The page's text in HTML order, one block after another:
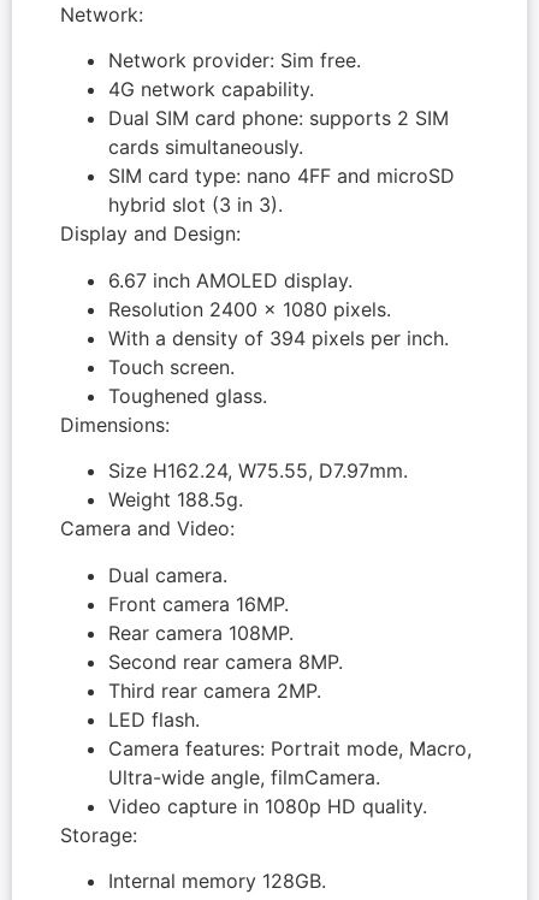
Network:
Network provider: Sim free.
4G network capability.
Dual SIM card phone: supports 2 SIM
cards simultaneously.
SIM card type: nano 4FF and microSD
hybrid slot (3 in 3).
Display and Design:
6.67 inch AMOLED display.
Resolution 2400 x 1080 pixels.
With a density of 394 pixels per inch.
Touch screen.
Toughened glass.
Dimensions:
Size H162.24, W75.55, D7.97mm.
Weight 188.5g.
Camera and Video:
Dual camera.
Front camera 16MP.
Rear camera 108MP.
Second rear camera 8MP.
Third rear camera 2MP.
LED flash.
Camera features: Portrait mode, Macro,
Ultra-wide angle, filmCamera.
Video capture in 1080p HD quality.
Storage:
Internal memory 128GB.